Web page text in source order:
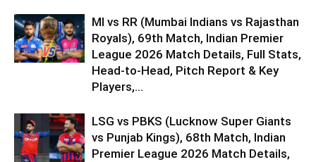
MI vs RR (Mumbai Indians vs Rajasthan
Royals), 69th Match, Indian Premier
League 2026 Match Details, Full Stats,
Head-to-Head, Pitch Report & Key
Players,...
LSG vs PBKS (Lucknow Super Giants
vs Punjab Kings), 68th Match, Indian
Premier League 2026 Match Details,